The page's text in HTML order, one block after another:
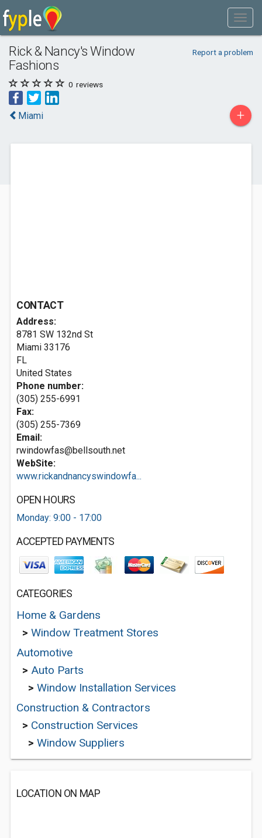
Rick & Nancy's Window
Fashions
Report a problem
0 reviews
Miami +
CONTACT
Address:
8781 SW 132nd St
Miami 33176
FL
United States
Phone number:
(305) 255-6991
Fax:
(305) 255-7369
Email:
rwindowfas@bellsouth.net
WebSite:
www.rickandnancyswindowfa...
OPEN HOURS
Monday: 9:00 - 17:00
ACCEPTED PAYMENTS
CATEGORIES
Home & Gardens
> Window Treatment Stores
Automotive
> Auto Parts
> Window Installation Services
Construction & Contractors
> Construction Services
> Window Suppliers
LOCATION ON MAP